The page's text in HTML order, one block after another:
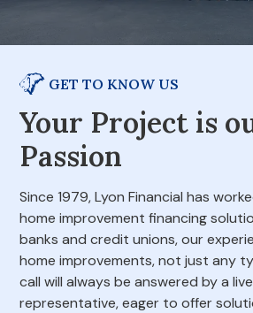
GET TO KNOW US
Your Project is
Passion
Since 1979, Lyon Financial has
home improvement financing
banks and credit unions, our
home improvements, not just any
call will always be answered by a
representative, eager to offer